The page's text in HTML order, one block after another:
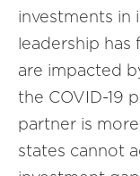
investments in
leadership has
are impacted
the COVID-19
partner is
states cannot